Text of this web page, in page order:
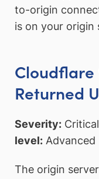
to-origin
is on your origin
Cloudflare
Returned
Severity: Critical
level: Advanced
The origin